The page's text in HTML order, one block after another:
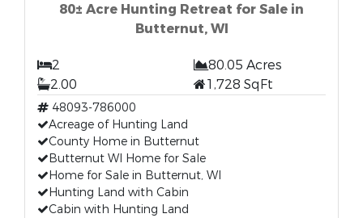
80± Acre Hunting Retreat for Sale in
Butternut, WI
2
80.05 Acres
2.00
1,728 SqFt
48093-786000
Acreage of Hunting Land
County Home in Butternut
Butternut WI Home for Sale
Home for Sale in Butternut, WI
Hunting Land with Cabin
Cabin with Hunting Land